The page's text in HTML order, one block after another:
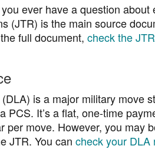
ever have a question about
(JTR) is the main source
full document, check the
is a major military move
PCS. It’s a flat, one-time
per move. However, you may
JTR. You can check your DLA